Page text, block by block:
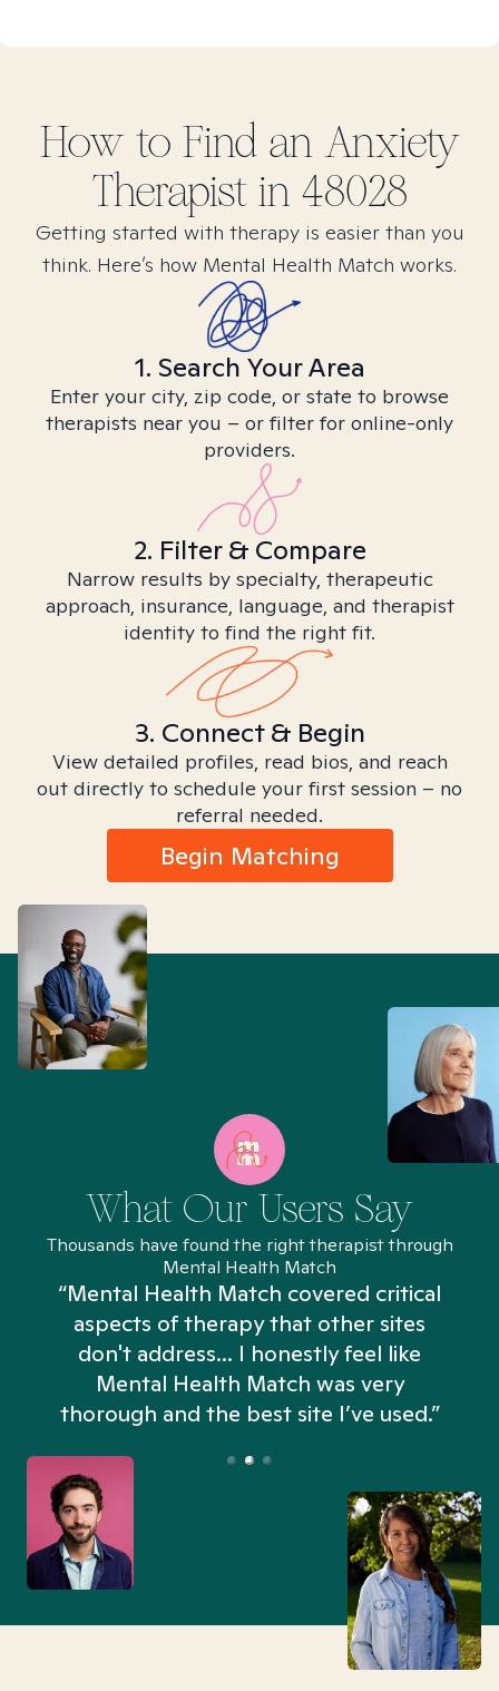
How to Find an Anxiety
Therapist in 48028
Getting started with therapy is easier than you
think. Here’s how Mental Health Match works.
1. Search Your Area
Enter your city, zip code, or state to browse
therapists near you – or filter for online-only
providers.
2. Filter & Compare
Narrow results by specialty, therapeutic
approach, insurance, language, and therapist
identity to find the right fit.
3. Connect & Begin
View detailed profiles, read bios, and reach
out directly to schedule your first session – no
referral needed.
Begin Matching
What Our Users Say
Thousands have found the right therapist through
Mental Health Match
“Mental Health Match covered critical
aspects of therapy that other sites
don't address... I honestly feel like
Mental Health Match was very
thorough and the best site I’ve used.”